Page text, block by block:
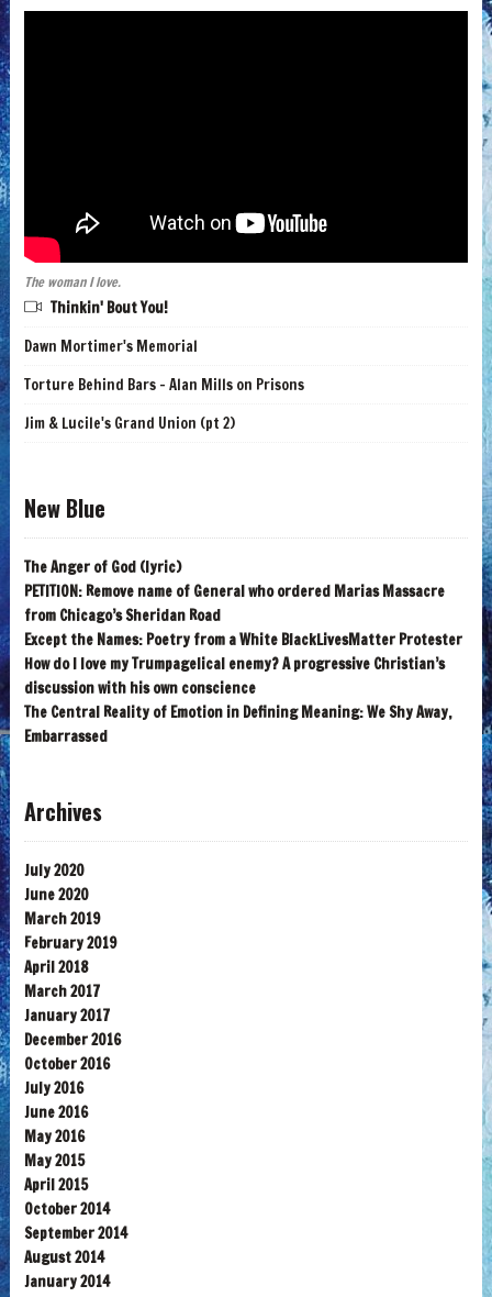
The woman I love.
Thinkin' Bout You!
Dawn Mortimer's Memorial
Torture Behind Bars - Alan Mills on Prisons
Jim & Lucile's Grand Union (pt 2)
New Blue
The Anger of God (lyric)
PETITION: Remove name of General who ordered Marias Massacre
from Chicago’s Sheridan Road
Except the Names: Poetry from a White BlackLivesMatter Protester
How do I love my Trumpagelical enemy? A progressive Christian’s
discussion with his own conscience
The Central Reality of Emotion in Defining Meaning: We Shy Away,
Embarrassed
Archives
July 2020
June 2020
March 2019
February 2019
April 2018
March 2017
January 2017
December 2016
October 2016
July 2016
June 2016
May 2016
May 2015
April 2015
October 2014
September 2014
August 2014
January 2014